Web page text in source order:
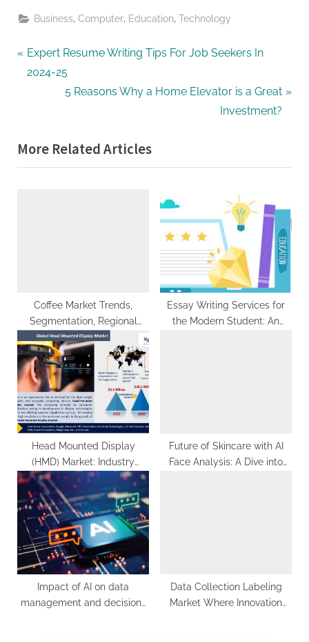
Business ,Computer Education ,Technology
Post
navigation
P
r
o
u
Expert Resume Writing Tips For Job Seekers In
2024-25
N
t
P
5 Reasons Why a Home Elevator is a Great
Investment?
More Related Articles
Coffee Market Trends,
Segmentation, Regional
Outlook, Future Plans and
Forecast to 2029
Essay Writing Services for
the Modern Student: An
Head Mounted Display
(HMD) Market: Industry
Analysis
Future of Skincare with AI
Face Analysis: A Dive into
Impact of AI on data
management and decision-
Data Collection Labeling
Market Where Innovation